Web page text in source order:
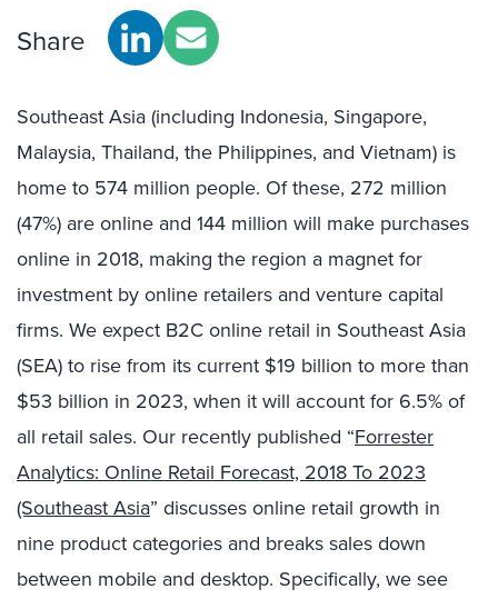
Share
Southeast Asia (including Indonesia, Singapore,
Malaysia, Thailand, the Philippines, and Vietnam) is
home to 574 million people. Of these, 272 million
(47%) are online and 144 million will make purchases
online in 2018, making the region a magnet for
investment by online retailers and venture capital
firms. We expect B2C online retail in Southeast Asia
(SEA) to rise from its current $19 billion to more than
$53 billion in 2023, when it will account for 6.5% of
all retail sales. Our recently published “Forrester
Analytics: Online Retail Forecast, 2018 To 2023
(Southeast Asia” discusses online retail growth in
nine product categories and breaks sales down
between mobile and desktop. Specifically, we see